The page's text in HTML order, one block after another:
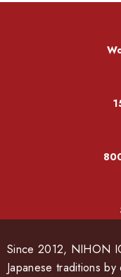
Since 2012, NIHON
Japanese traditions